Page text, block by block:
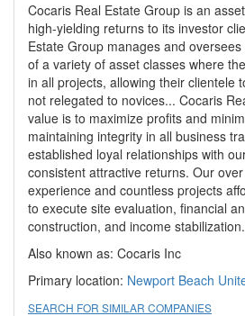
Cocaris Real Estate Group is an
high-yielding returns to its investor
Estate Group manages and
of a variety of asset classes where
in all projects, allowing their clientele
not relegated to novices... Cocaris
value is to maximize profits and
maintaining integrity in all business
established loyal relationships with
consistent attractive returns. Our
experience and countless projects
to execute site evaluation, financial
construction, and income stabilization.
Also known as: Cocaris Inc
Primary location: Newport Beach
SEARCH FOR SIMILAR COMPANIES